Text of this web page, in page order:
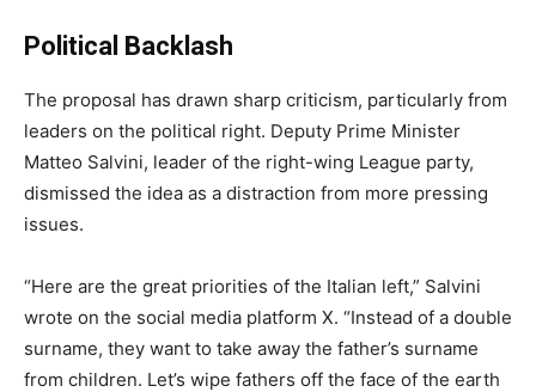
Political Backlash
The proposal has drawn sharp criticism, particularly from
leaders on the political right. Deputy Prime Minister
Matteo Salvini, leader of the right-wing League party,
dismissed the idea as a distraction from more pressing
issues.
“Here are the great priorities of the Italian left,” Salvini
wrote on the social media platform X. “Instead of a double
surname, they want to take away the father’s surname
from children. Let’s wipe fathers off the face of the earth